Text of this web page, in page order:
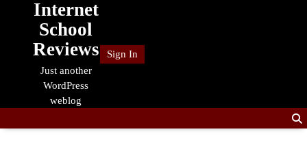
Internet
School
Reviews
Just another
WordPress
weblog
Sign In